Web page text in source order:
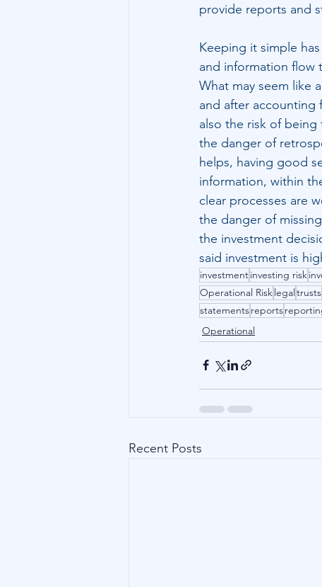
provide reports and
Keeping it simple
and information flow
What may seem like
and after accounting
also the risk of being
the danger of
helps, having good
information, within
clear processes are
the danger of
the investment
said investment is
investmentinvesting risk
Operational Risklegaltrusts
statementsreports
Operational
Recent Posts